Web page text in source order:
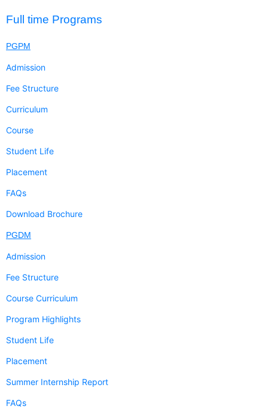
Full time Programs
PGPM
Admission
Fee Structure
Curriculum
Course
Student Life
Placement
FAQs
Download Brochure
PGDM
Admission
Fee Structure
Course Curriculum
Program Highlights
Student Life
Placement
Summer Internship Report
FAQs